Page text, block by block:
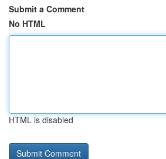
Submit a Comment
No HTML
HTML is disabled